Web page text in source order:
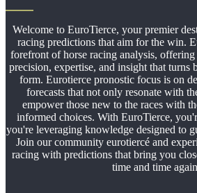
Welcome to EuroTierce, your premier
racing predictions that aim for the win.
forefront of horse racing analysis,
precision, expertise, and insight that turns
form. Eurotierce pronostic focus is on
forecasts that not only resonate with
empower those new to the races with
informed choices. With EuroTierce,
you're leveraging knowledge designed to
Join our community eurotiercé and
racing with predictions that bring you
time and time